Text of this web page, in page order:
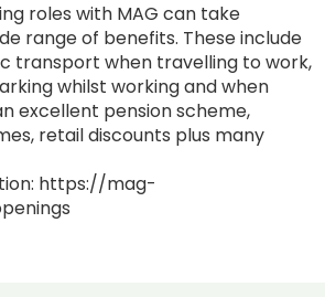
roles with MAG can take
range of benefits. These include
transport when travelling to work,
whilst working and when
excellent pension scheme,
retail discounts plus many
https://mag-